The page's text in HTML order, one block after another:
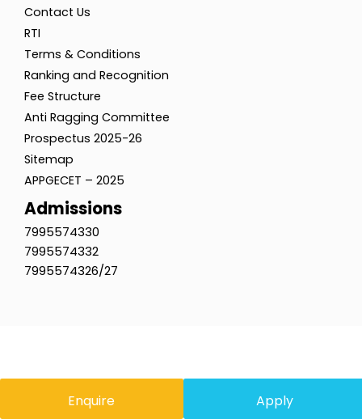
Enquire Apply
Contact Us
RTI
Terms & Conditions
Ranking and Recognition
Fee Structure
Anti Ragging Committee
Prospectus 2025-26
Sitemap
APPGECET – 2025
Admissions
7995574330
7995574332
7995574326/27